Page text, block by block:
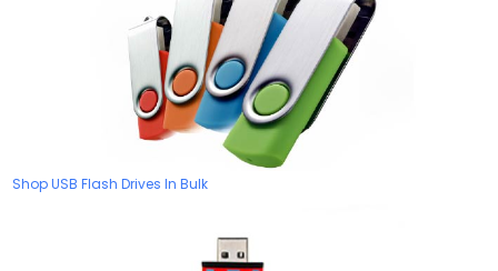
Shop USB Flash Drives In Bulk